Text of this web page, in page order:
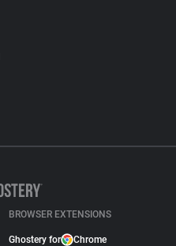
BROWSER EXTENSIONS
Ghostery for Chrome